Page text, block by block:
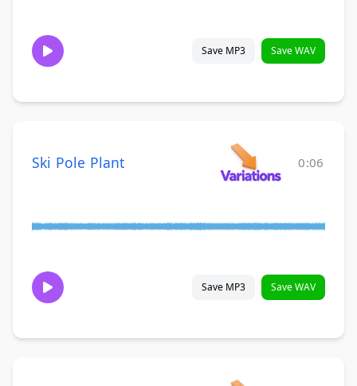
Save MP3 Save WAV
Ski Pole Plant 0:06
Save MP3 Save WAV